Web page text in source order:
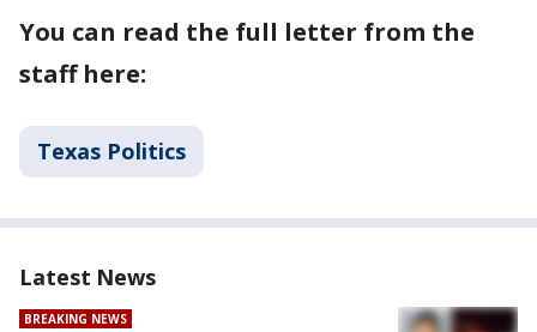
You can read the full letter from the
staff here:
Texas Politics
Latest News
BREAKING NEWS